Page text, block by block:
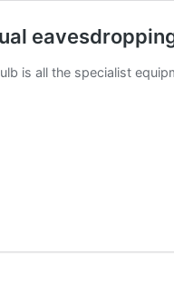
is all the specialist